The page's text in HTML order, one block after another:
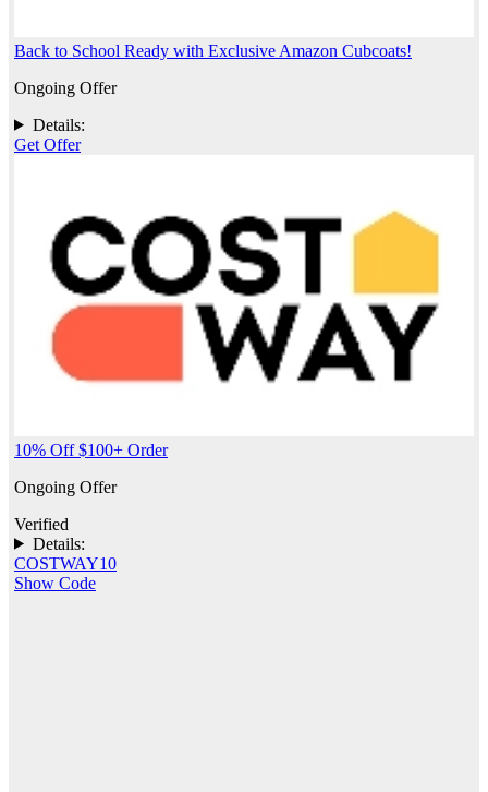
Back to School Ready with Exclusive Amazon Cubcoats!
Ongoing Offer
Details:
Get Offer
10% Off $100+ Order
Ongoing Offer
Verified
Details:
COSTWAY10
Show Code